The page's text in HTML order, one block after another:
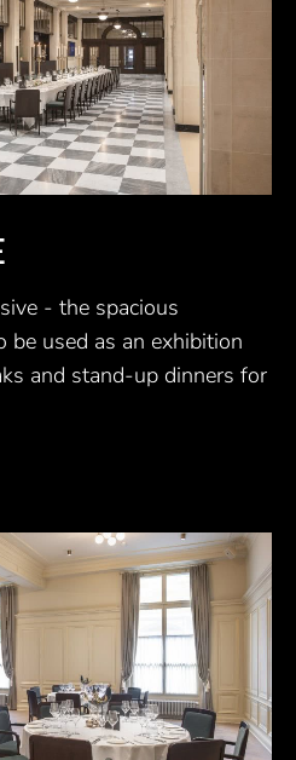
- the spacious
be used as an exhibition
and stand-up dinners for